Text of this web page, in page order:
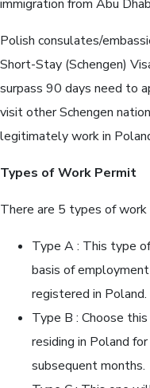
immigration from Abu
Polish consulates/
Short-Stay (Schengen)
surpass 90 days need to
visit other Schengen
legitimately work in
Types of Work Permit
There are 5 types of
Type A : This type
basis of
registered in
Type B : Choose
residing in Poland
subsequent months.